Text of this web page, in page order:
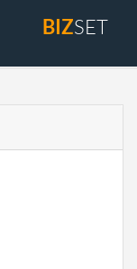
BIZSET